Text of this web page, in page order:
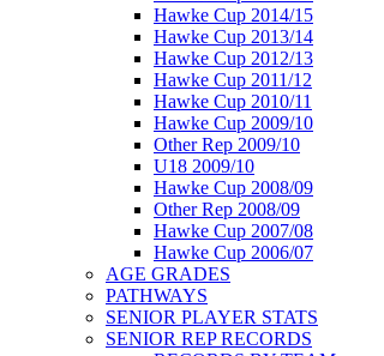
Hawke Cup 2014/15
Hawke Cup 2013/14
Hawke Cup 2012/13
Hawke Cup 2011/12
Hawke Cup 2010/11
Hawke Cup 2009/10
Other Rep 2009/10
U18 2009/10
Hawke Cup 2008/09
Other Rep 2008/09
Hawke Cup 2007/08
Hawke Cup 2006/07
AGE GRADES
PATHWAYS
SENIOR PLAYER STATS
SENIOR REP RECORDS